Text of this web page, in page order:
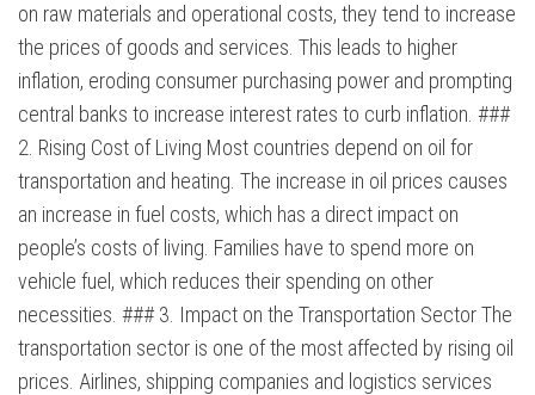
on raw materials and operational costs, they tend to increase
the prices of goods and services. This leads to higher
inflation, eroding consumer purchasing power and prompting
central banks to increase interest rates to curb inflation. ###
2. Rising Cost of Living Most countries depend on oil for
transportation and heating. The increase in oil prices causes
an increase in fuel costs, which has a direct impact on
people’s costs of living. Families have to spend more on
vehicle fuel, which reduces their spending on other
necessities. ### 3. Impact on the Transportation Sector The
transportation sector is one of the most affected by rising oil
prices. Airlines, shipping companies and logistics services